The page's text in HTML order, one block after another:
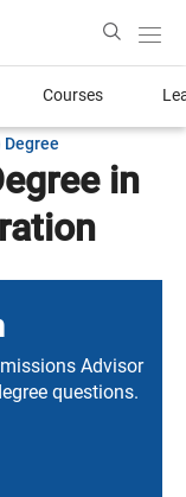
Enter
in
Advisor
questions.
Courses